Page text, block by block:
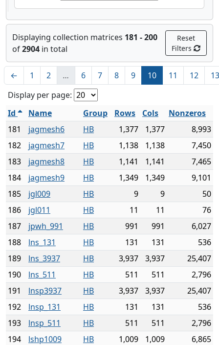
Displaying collection matrices 181 - 200
of2904 in total
Reset
Filters
← 1 2 … 6 7 8 9 10 11 12
13
Display per page:
Id
Name Group Rows Cols
Nonzeros
181
jagmesh6 HB 1,377 1,377
8,993
182
jagmesh7 HB 1,138 1,138
7,450
183
jagmesh8 HB 1,141 1,141
7,465
184
jagmesh9 HB 1,349 1,349
9,101
185
jgl009 HB 9 9
50
186
jgl011 HB 11 11
76
187
jpwh_991 HB 991 991
6,027
188
lns_131 HB 131 131
536
189
lns_3937 HB 3,937 3,937
25,407
190
lns_511 HB 511 511
2,796
191
lnsp3937 HB 3,937 3,937
25,407
192
lnsp_131 HB 131 131
536
193
lnsp_511 HB 511 511
2,796
194
lshp1009 HB 1,009 1,009
6,865